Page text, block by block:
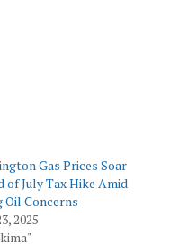
Gas Prices Soar
of July Tax Hike Amid
Oil Concerns
2025